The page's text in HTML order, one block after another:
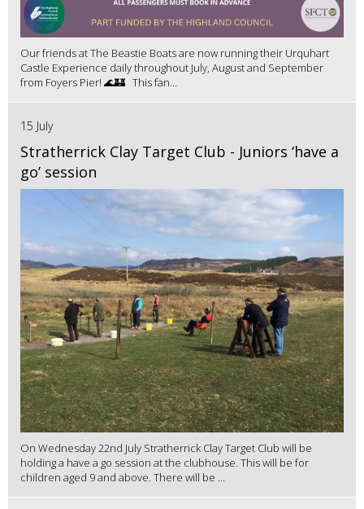
Our friends at The Beastie Boats are now running their Urquhart
Castle Experience daily throughout July, August and September
from Foyers Pier! 🌊🏰 This fan...
15 July
Stratherrick Clay Target Club - Juniors ‘have a
go’ session
On Wednesday 22nd July Stratherrick Clay Target Club will be
holding a have a go session at the clubhouse. This will be for
children aged 9 and above. There will be ...